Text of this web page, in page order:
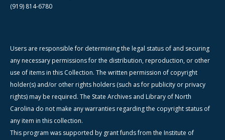
(919) 814-6780
Users are responsible for determining the legal status of and securing
any necessary permissions for the distribution, reproduction, or other
use of items in this Collection. The written permission of copyright
holder(s) and/or other rights holders (such as for publicity or privacy
rights) may be required. The State Archives and Library of North
Carolina do not make any warranties regarding the copyright status of
any item in this collection.
This program was supported by grant funds from the Institute of